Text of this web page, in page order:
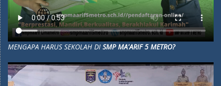
MENGAPA HARUS SEKOLAH DISMP MA'ARIF 5 METRO?